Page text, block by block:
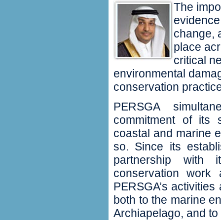
The
change,
place
critical
environmental
conservation
PERSGA
commitment of its
coastal and marine
so. Since its
partnership with
conservation
PERSGA’s
both to the marine
Archiapelago, and